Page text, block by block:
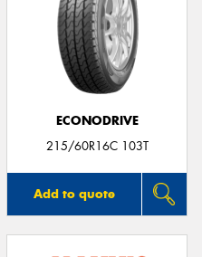
ECONODRIVE
215/60R16C 103T
Add to quote